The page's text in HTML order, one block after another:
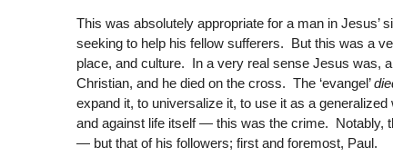
This was absolutely appropriate for a man in
seeking to help his fellow sufferers. But this was a
place, and culture. In a very real sense Jesus was,
Christian, and he died on the cross. The ‘evangel’
expand it, to universalize it, to use it as a
and against life itself — this was the crime. Notably,
— but that of his followers; first and foremost, Paul.